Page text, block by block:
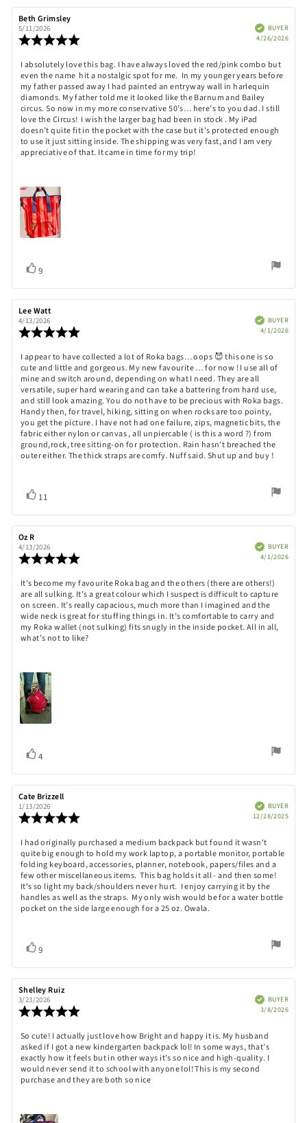
stars
Review
author:
Beth Grimsley
5/11/2026
5.0
out
of
5
stars
VerifiedBUYER
4/26/2026
Review
text:
I absolutely love this bag. I have always loved the red/pink combo but
even the name hit a nostalgic spot for me. In my younger years before
my father passed away I had painted an entryway wall in harlequin
diamonds. My father told me it looked like the Barnum and Bailey
circus. So now in my more conservative 50’s… here’s to you dad. I still
love the Circus! I wish the larger bag had been in stock . My iPad
doesn’t quite fit in the pocket with the case but it’s protected enough
to use it just sitting inside. The shipping was very fast, and I am very
appreciative of that. It came in time for my trip!
Vote
up
9
Review
author:
Lee Watt
4/13/2026
5.0
out
of
5
stars
VerifiedBUYER
4/1/2026
Review
text:
I appear to have collected a lot of Roka bags… oops 😈 this one is so
cute and little and gorgeous. My new favourite … for now ! I use all of
mine and switch around, depending on what I need. They are all
versatile, super hard wearing and can take a battering from hard use,
and still look amazing. You do not have to be precious with Roka bags.
Handy then, for travel, hiking, sitting on when rocks are too pointy,
you get the picture. I have not had one failure, zips, magnetic bits, the
fabric either nylon or canvas , all unpiercable ( is this a word ?) from
ground,rock, tree sitting-on for protection. Rain hasn’t breached the
outer either. The thick straps are comfy. Nuff said. Shut up and buy !
Vote
up
11
Review
author:
Oz R
date:
4/13/2026
5.0
out
of
5
stars
VerifiedBUYER
4/1/2026
Review
text:
It’s become my favourite Roka bag and the others (there are others!)
are all sulking. It’s a great colour which I suspect is difficult to capture
on screen. It’s really capacious, much more than I imagined and the
wide neck is great for stuffing things in. It’s comfortable to carry and
my Roka wallet (not sulking) fits snugly in the inside pocket. All in all,
what’s not to like?
Vote
up
4
Review
author:
Cate Brizzell
1/13/2026
5.0
out
of
5
stars
VerifiedBUYER
12/28/2025
Review
text:
I had originally purchased a medium backpack but found it wasn't
quite big enough to hold my work laptop, a portable monitor, portable
folding keyboard, accessories, planner, notebook, papers/files and a
few other miscellaneous items. This bag holds it all - and then some!
It's so light my back/shoulders never hurt. I enjoy carrying it by the
handles as well as the straps. My only wish would be for a water bottle
pocket on the side large enough for a 25 oz. Owala.
Vote
up
9
Review
author:
Shelley Ruiz
3/23/2026
5.0
out
of
5
stars
VerifiedBUYER
3/8/2026
Review
text:
So cute! I actually just love how Bright and happy it is. My husband
asked if I got a new kindergarten backpack lol! In some ways, that’s
exactly how it feels but in other ways it’s so nice and high-quality. I
would never send it to school with anyone lol! This is my second
purchase and they are both so nice